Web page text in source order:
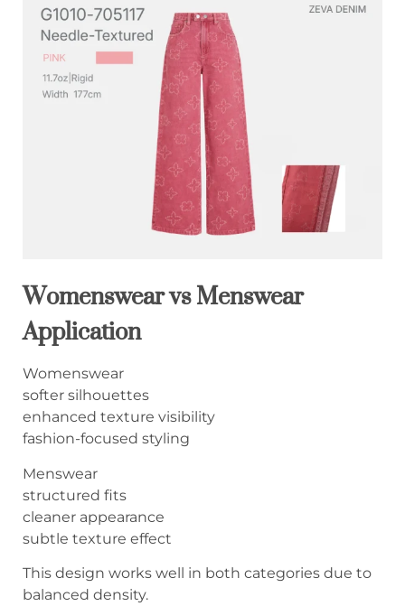
Womenswear vs Menswear
Application
Womenswear
softer silhouettes
enhanced texture visibility
fashion-focused styling
Menswear
structured fits
cleaner appearance
subtle texture effect
This design works well in both categories due to
balanced density.